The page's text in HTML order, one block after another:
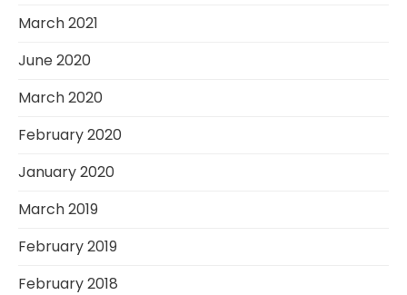
March 2021
June 2020
March 2020
February 2020
January 2020
March 2019
February 2019
February 2018